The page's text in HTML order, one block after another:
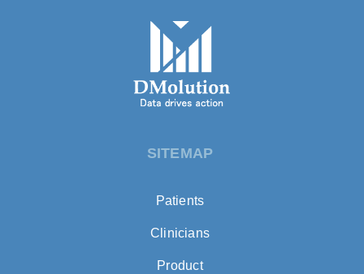
SITEMAP
Patients
Clinicians
Product